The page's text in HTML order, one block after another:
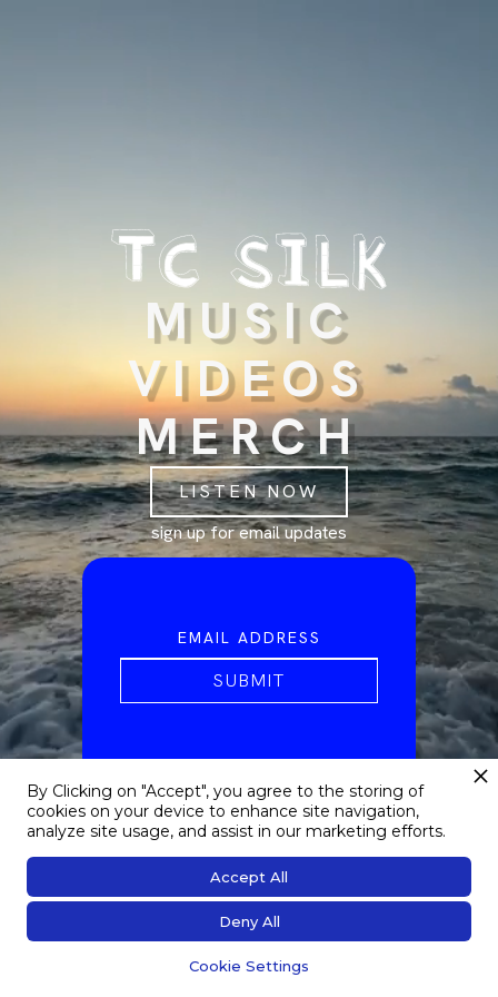
MUSIC
VIDEOS
MERCH
LISTEN NOW
sign up for email updates
By Clicking on "Accept", you agree to the storing of
cookies on your device to enhance site navigation,
analyze site usage, and assist in our marketing efforts.
Cookie Settings
Deny All
Accept All